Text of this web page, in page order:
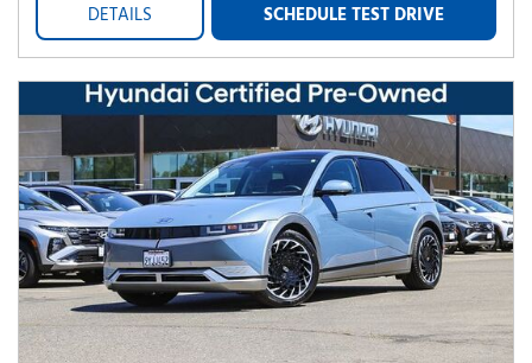
DETAILS SCHEDULE TEST DRIVE